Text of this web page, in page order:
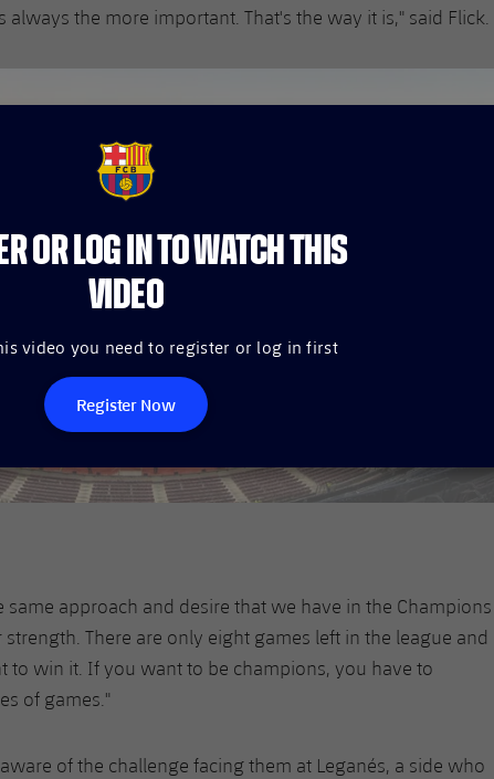
always the more important. That's the way it is," said Flick.
FCB Barcelona badge
OR LOG IN TO WATCH THIS
VIDEO
video you need to register or log in first
Register Now
approach and desire that we have in the Champions
There are only eight games left in the league and
to win it. If you want to be champions, you have to
of games."
of the challenge facing them at Leganés, a side who